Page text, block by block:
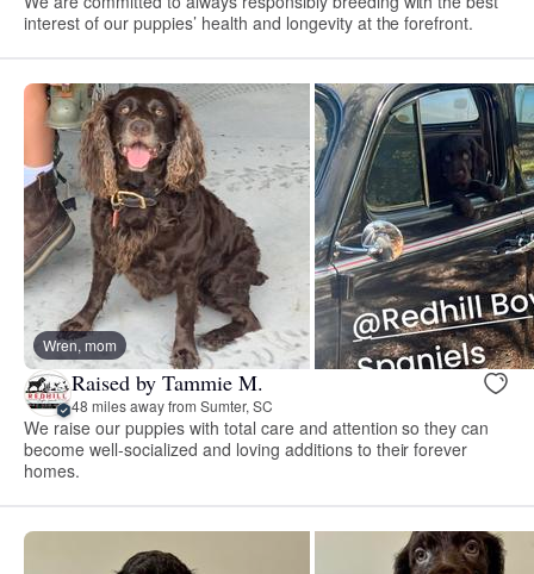
interest of our puppies’ health and longevity at the forefront.
Wren, mom
Raised by Tammie M.
48 miles away from Sumter, SC
We raise our puppies with total care and attention so they can
become well-socialized and loving additions to their forever
homes.